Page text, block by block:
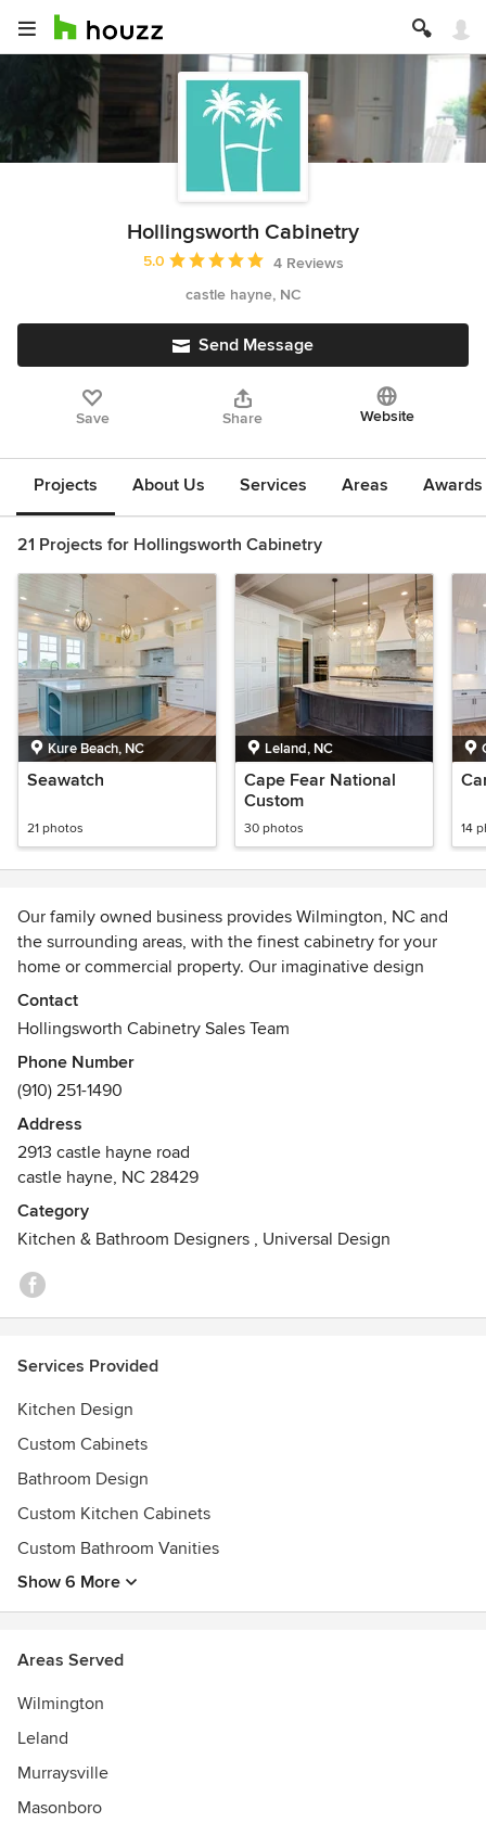
Hollingsworth Cabinetry
Average rating: 5 out of 5 stars
5.0
4 Reviews
castle hayne, NC
Send Message
Save Share Website
Projects About Us Services Areas
21 Projects for Hollingsworth Cabinetry
Kure Beach, NC
Seawatch
21 photos
Leland, NC
Cape Fear National
Custom
30 photos 14
Our family owned business provides Wilmington, NC and
the surrounding areas, with the finest cabinetry for your
home or commercial property. Our imaginative design
coupled with expert craftsmanship will ensure your living
space is comfortable, attractive, and fully functional. Made
to order pieces are under our brand Hollingsworth
American Cabinetry, and we also represent top of the line
cabinet companies
Contact
Hollingsworth Cabinetry Sales Team
Phone Number
(910) 251-1490
Address
2913 castle hayne road
castle hayne, NC 28429
Category
Kitchen & Bathroom Designers , Universal Design
Services Provided
Kitchen Design
Custom Cabinets
Bathroom Design
Custom Kitchen Cabinets
Custom Bathroom Vanities
Show 6 More
Areas Served
Wilmington
Leland
Murraysville
Masonboro